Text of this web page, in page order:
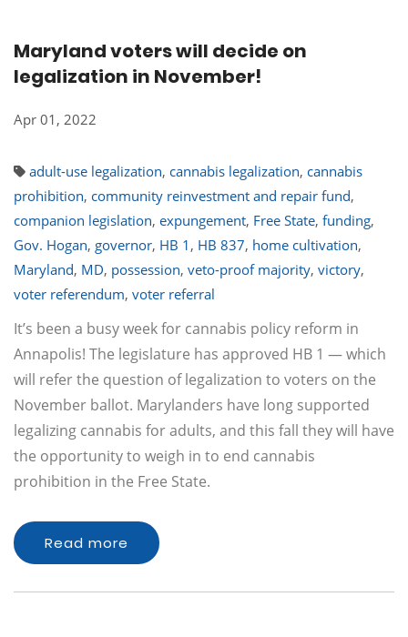
Maryland voters will decide on
legalization in November!
Apr 01, 2022
adult-use legalization, cannabis legalization, cannabis
prohibition, community reinvestment and repair fund,
companion legislation, expungement, Free State, funding,
Gov. Hogan, governor, HB 1 , HB 837, home cultivation,
Maryland, MD, possession, veto-proof majority, victory,
voter referendum, voter referral
It’s been a busy week for cannabis policy reform in
Annapolis! The legislature has approved HB 1 — which
will refer the question of legalization to voters on the
November ballot. Marylanders have long supported
legalizing cannabis for adults, and this fall they will have
the opportunity to weigh in to end cannabis
prohibition in the Free State.
Read more